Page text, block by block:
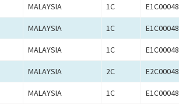
MALAYSIA 1C
MALAYSIA 1C
MALAYSIA 1C
MALAYSIA 2C
MALAYSIA 1C